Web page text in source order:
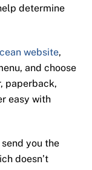
determine
website,
and choose
paperback,
easy with
you the
doesn’t